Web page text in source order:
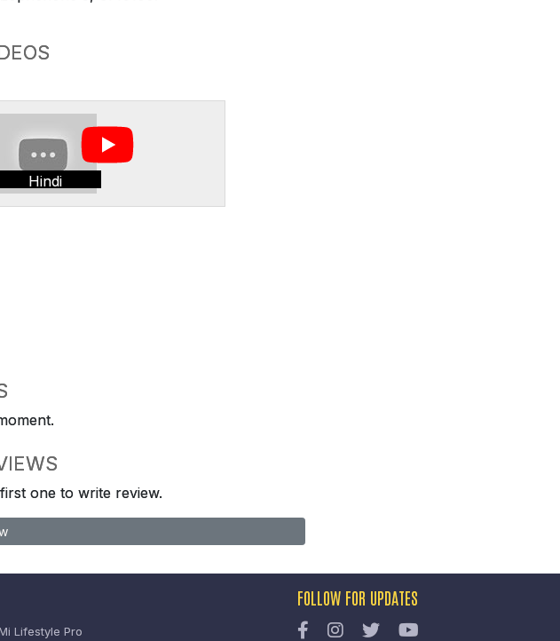
Hindi
one to write review.
Lifestyle Pro
FOLLOW FOR UPDATES